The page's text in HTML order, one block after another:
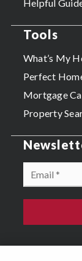
Helpful
Tools
What’s My
Perfect
Mortgage
Property